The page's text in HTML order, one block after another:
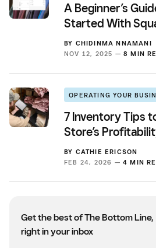
A Beginner’s
Started With
BY CHIDINMA NNAMANI
NOV 12, 2025 — 8 MIN
OPERATING YOUR
7 Inventory Tips
Store’s
BY CATHIE ERICSON
FEB 24, 2026 — 4 MIN
Get the best of The Bottom Line,
right in your inbox